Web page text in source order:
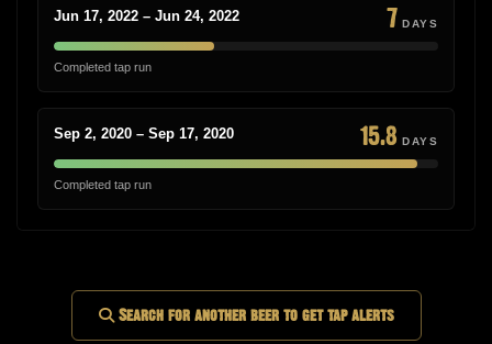
Jun 17, 2022 – Jun 24, 2022 7 DAYS
Completed tap run
Sep 2, 2020 – Sep 17, 2020 15.8 DAYS
Completed tap run
Search for another beer to get tap alerts